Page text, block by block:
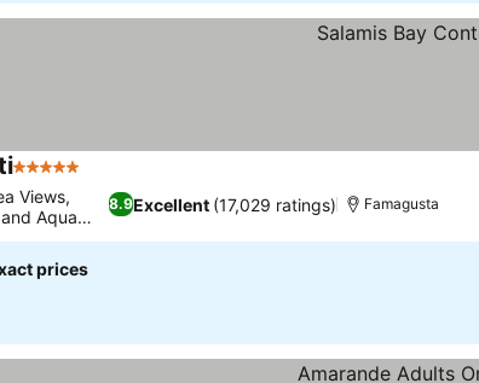
5 Stars
8.9Excellent (17,029 ratings)
Views,
Aqua
Famagusta
prices